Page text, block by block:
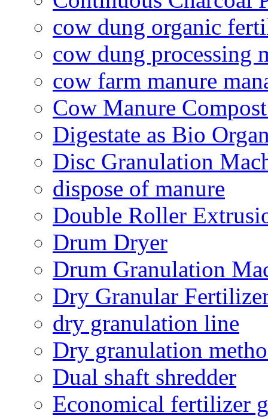
cow dung organic
cow dung processing
cow farm manure
Cow Manure
Digestate as Bio
Disc Granulation
dispose of manure
Double Roller
Drum Dryer
Drum Granulation
Dry Granular
dry granulation line
Dry granulation
Dual shaft shredder
Economical fertilizer